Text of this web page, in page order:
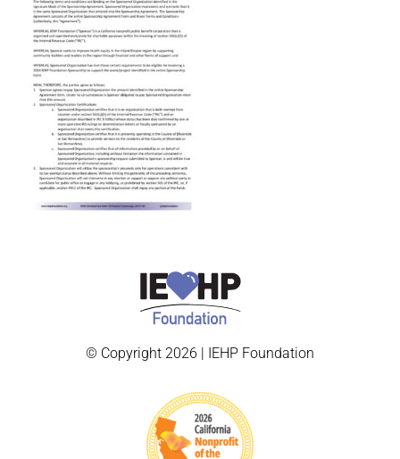
© Copyright 2026 | IEHP Foundation